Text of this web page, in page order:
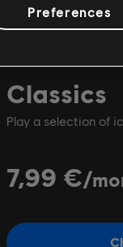
Preferences